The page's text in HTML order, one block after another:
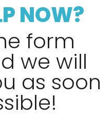
NOW?
form
we will
as soon